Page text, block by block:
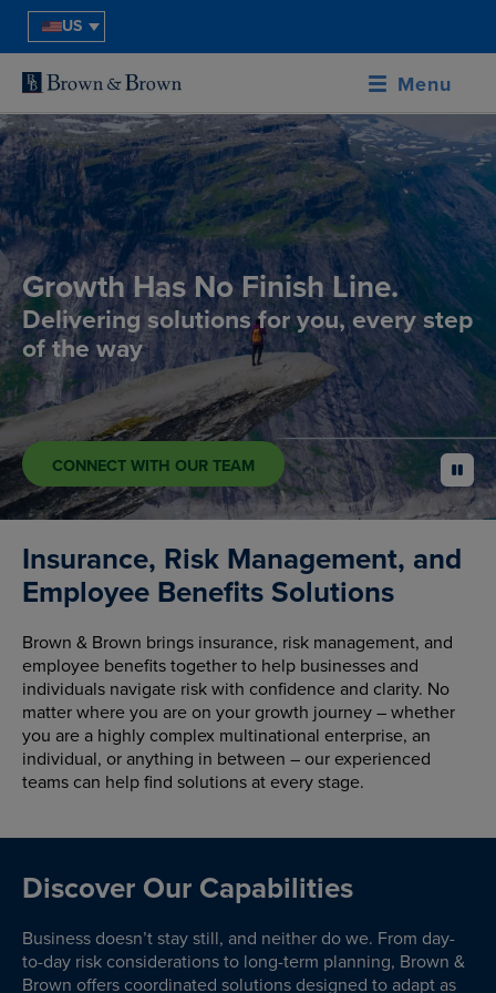
US
Menu
Growth Has No Finish Line.
Delivering solutions for you, every step
of the way
CONNECT WITH OUR TEAM pause
Insurance, Risk Management, and
Employee Benefits Solutions
Brown & Brown brings insurance, risk management, and
employee benefits together to help businesses and
individuals navigate risk with confidence and clarity. No
matter where you are on your growth journey – whether
you are a highly complex multinational enterprise, an
individual, or anything in between – our experienced
teams can help find solutions at every stage.
Discover Our Capabilities
Business doesn’t stay still, and neither do we. From day-
to-day risk considerations to long-term planning, Brown &
Brown offers coordinated solutions designed to adapt as